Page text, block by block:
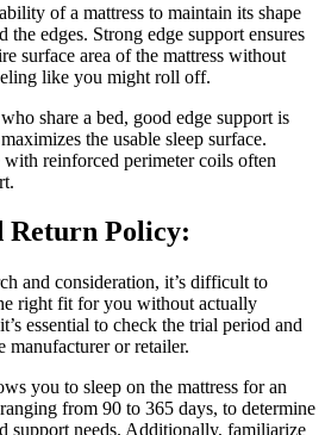
of a mattress to maintain its shape
the edges. Strong edge support ensures
surface area of the mattress without
like you might roll off.
share a bed, good edge support is
the usable sleep surface.
reinforced perimeter coils often
Return Policy:
and consideration, it’s difficult to
right fit for you without actually
essential to check the trial period and
or retailer.
you to sleep on the mattress for an
from 90 to 365 days, to determine
support needs. Additionally, familiarize